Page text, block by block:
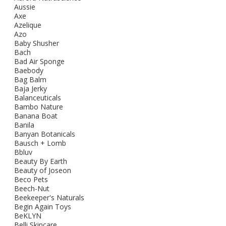
Aussie
Axe
Azelique
Azo
Baby Shusher
Bach
Bad Air Sponge
Baebody
Bag Balm
Baja Jerky
Balanceuticals
Bambo Nature
Banana Boat
Banila
Banyan Botanicals
Bausch + Lomb
Bbluv
Beauty By Earth
Beauty of Joseon
Beco Pets
Beech-Nut
Beekeeper's Naturals
Begin Again Toys
BeKLYN